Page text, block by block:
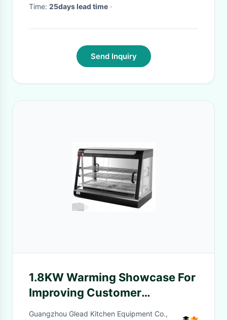
Time: 25days lead time ·
Send Inquiry
1.8KW Warming Showcase For
Improving Customer
Satisfaction And Retention
Guangzhou Glead Kitchen Equipment Co.,